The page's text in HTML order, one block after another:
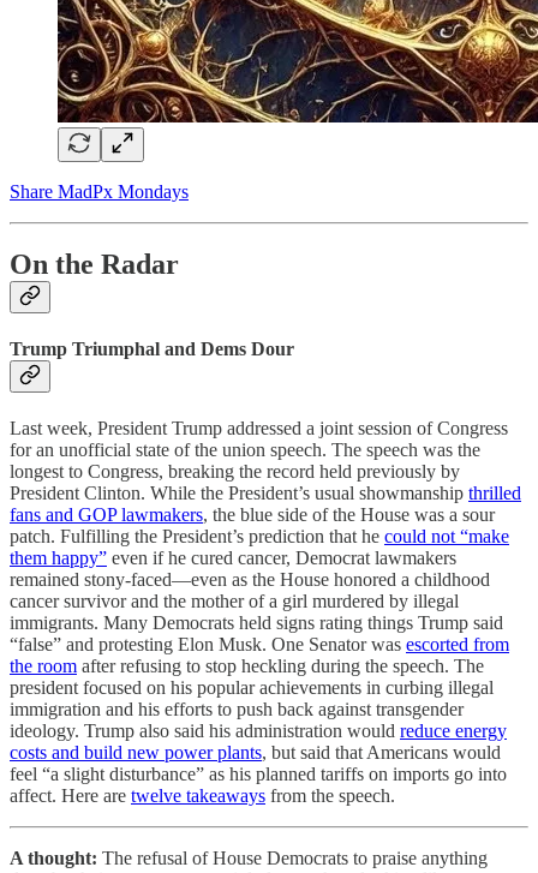
Share MadPx Mondays
On the Radar
Trump Triumphal and Dems Dour
Last week, President Trump addressed a joint session of Congress
for an unofficial state of the union speech. The speech was the
longest to Congress, breaking the record held previously by
President Clinton. While the President’s usual showmanship thrilled
fans and GOP lawmakers, the blue side of the House was a sour
patch. Fulfilling the President’s prediction that he could not “make
them happy” even if he cured cancer, Democrat lawmakers
remained stony-faced—even as the House honored a childhood
cancer survivor and the mother of a girl murdered by illegal
immigrants. Many Democrats held signs rating things Trump said
“false” and protesting Elon Musk. One Senator was escorted from
the room after refusing to stop heckling during the speech. The
president focused on his popular achievements in curbing illegal
immigration and his efforts to push back against transgender
ideology. Trump also said his administration would reduce energy
costs and build new power plants, but said that Americans would
feel “a slight disturbance” as his planned tariffs on imports go into
affect. Here are twelve takeaways from the speech.
A thought: The refusal of House Democrats to praise anything